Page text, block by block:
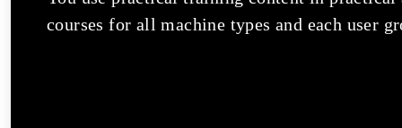
courses for all machine types and each user